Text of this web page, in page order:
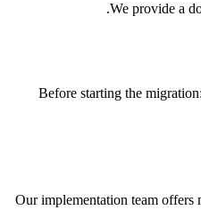
We provide a
Before starting the
Our implementation team offers